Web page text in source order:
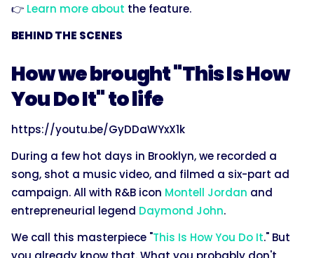
👉 Learn more about the feature.
BEHIND THE SCENES
How we brought "This Is How
You Do It" to life
https://youtu.be/GyDDaWYxX1k
During a few hot days in Brooklyn, we recorded a
song, shot a music video, and filmed a six-part ad
campaign. All with R&B icon Montell Jordan and
entrepreneurial legend Daymond John.
We call this masterpiece "This Is How You Do It." But